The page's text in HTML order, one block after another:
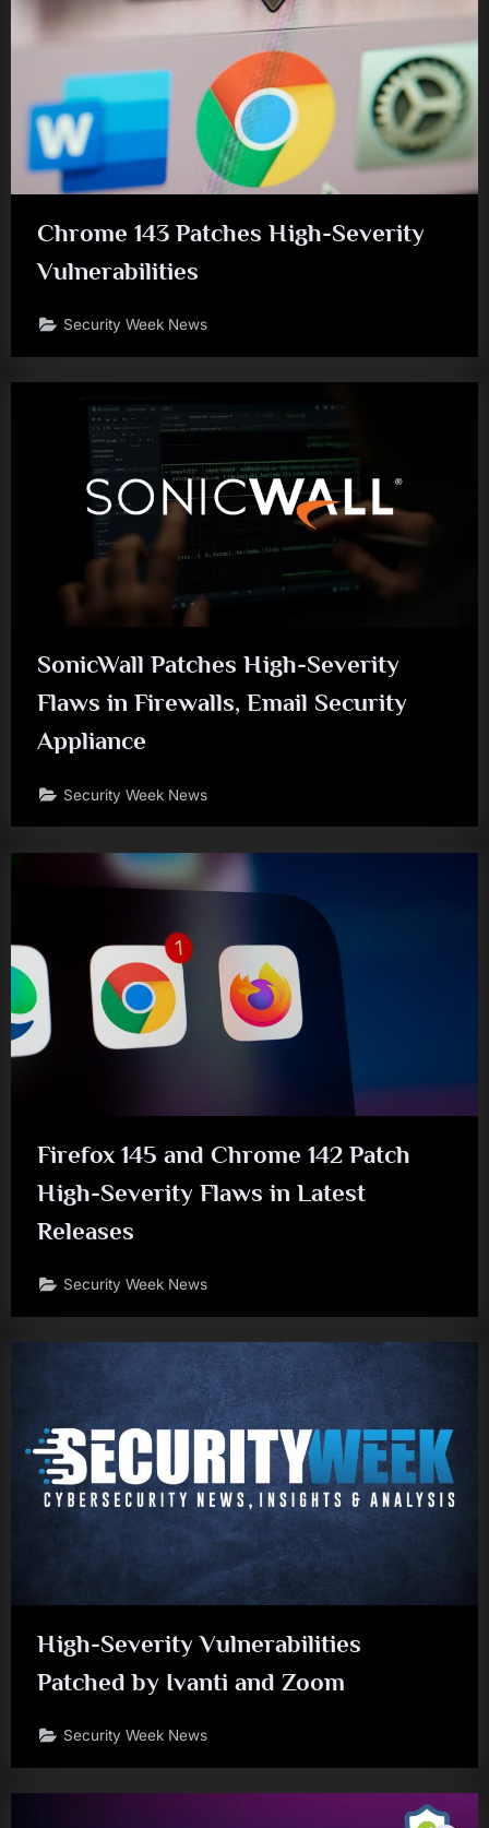
Chrome 143 Patches High-Severity
Vulnerabilities
Security Week News
SonicWall Patches High-Severity
Flaws in Firewalls, Email Security
Appliance
Security Week News
Firefox 145 and Chrome 142 Patch
High-Severity Flaws in Latest
Releases
Security Week News
High-Severity Vulnerabilities
Patched by Ivanti and Zoom
Security Week News